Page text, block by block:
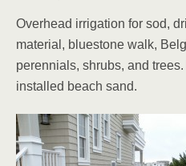
Overhead irrigation for sod,
material, bluestone walk,
perennials, shrubs, and
installed beach sand.